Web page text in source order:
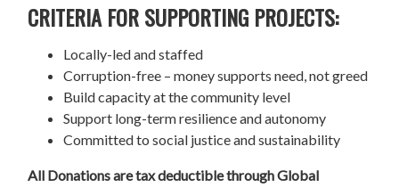
CRITERIA FOR SUPPORTING PROJECTS:
Locally-led and staffed
Corruption-free – money supports need, not greed
Build capacity at the community level
Support long-term resilience and autonomy
Committed to social justice and sustainability
All Donations are tax deductible through Global